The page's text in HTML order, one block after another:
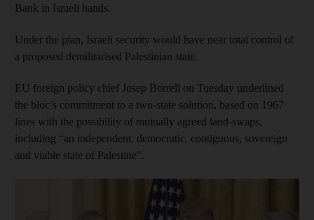
Bank in Israeli hands.
Under the plan, Israeli security would have near total control of
a proposed demilitarised Palestinian state.
EU foreign policy chief Josep Borrell on Tuesday underlined
the bloc’s commitment to a two-state solution, based on 1967
lines with the possibility of mutually agreed land-swaps,
including “an independent, democratic, contiguous, sovereign
and viable state of Palestine".